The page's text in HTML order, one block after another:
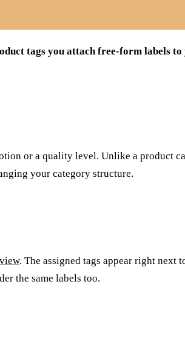
tags you attach free-form labels
or a quality level. Unlike a product
your category structure.
. The assigned tags appear right next
the same labels too.